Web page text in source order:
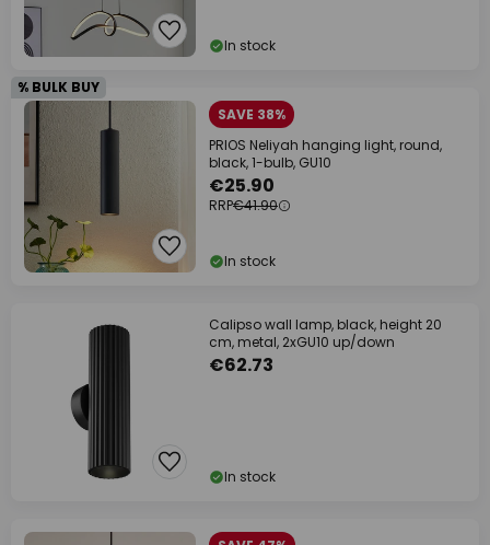
In stock
% BULK BUY
SAVE 38%
PRIOS Neliyah hanging light, round,
black, 1-bulb, GU10
€25.90
RRP€41.90
In stock
Calipso wall lamp, black, height 20
cm, metal, 2xGU10 up/down
€62.73
In stock